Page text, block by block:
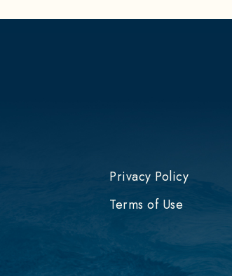
Privacy Policy
Terms of Use